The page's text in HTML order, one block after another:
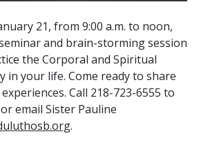
21, from 9:00 a.m. to noon,
and brain-storming session
the Corporal and Spiritual
in your life. Come ready to share
Call 218-723-6555 to
email Sister Pauline
.